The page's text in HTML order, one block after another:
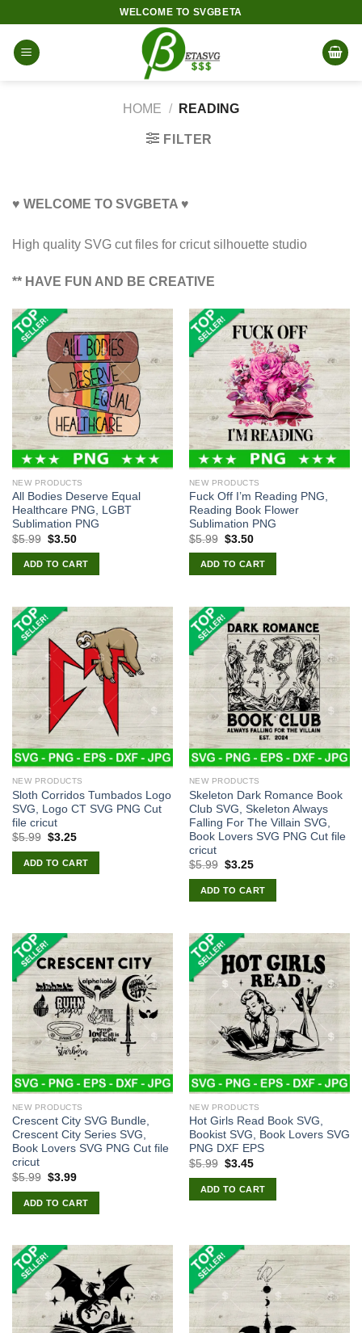
content
WELCOME TO SVGBETA
HOME / READING
FILTER
♥ WELCOME TO SVGBETA ♥
High quality SVG cut files for cricut silhouette studio
** HAVE FUN AND BE CREATIVE
NEW PRODUCTS
All Bodies Deserve Equal
Healthcare PNG, LGBT
Sublimation PNG
$5.99 Original
was:
$5.99.
$3.50Current
is:
$3.50.
ADD TO CART
NEW PRODUCTS
Fuck Off I’m Reading PNG,
Reading Book Flower
Sublimation PNG
$5.99 Original
was:
$5.99.
$3.50Current
is:
$3.50.
ADD TO CART
NEW PRODUCTS
Sloth Corridos Tumbados Logo
SVG, Logo CT SVG PNG Cut
file cricut
$5.99 Original
was:
$5.99.
$3.25Current
is:
$3.25.
ADD TO CART
NEW PRODUCTS
Skeleton Dark Romance Book
Club SVG, Skeleton Always
Falling For The Villain SVG,
Book Lovers SVG PNG Cut file
cricut
$5.99 Original
was:
$5.99.
$3.25Current
is:
$3.25.
ADD TO CART
NEW PRODUCTS
Crescent City SVG Bundle,
Crescent City Series SVG,
Book Lovers SVG PNG Cut file
cricut
$5.99 Original
was:
$5.99.
$3.99Current
is:
$3.99.
ADD TO CART
NEW PRODUCTS
Hot Girls Read Book SVG,
Bookist SVG, Book Lovers SVG
PNG DXF EPS
$5.99 Original
was:
$5.99.
$3.45Current
is:
$3.45.
ADD TO CART